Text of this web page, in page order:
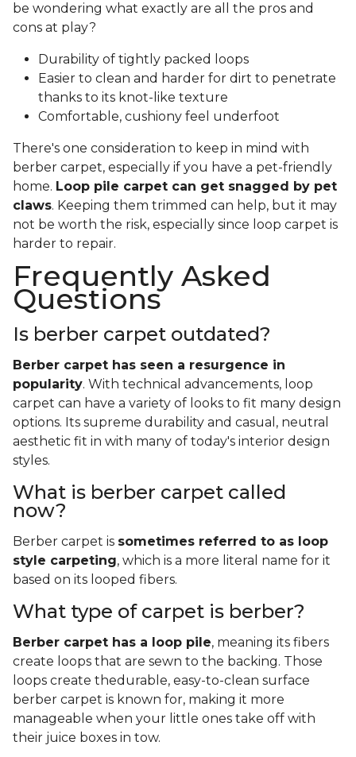
be wondering what exactly are all the pros and
cons at play?
Durability of tightly packed loops
Easier to clean and harder for dirt to penetrate
thanks to its knot-like texture
Comfortable, cushiony feel underfoot
There's one consideration to keep in mind with
berber carpet, especially if you have a pet-friendly
home. Loop pile carpet can get snagged by pet
claws. Keeping them trimmed can help, but it may
not be worth the risk, especially since loop carpet is
harder to repair.
Frequently Asked
Questions
Is berber carpet outdated?
Berber carpet has seen a resurgence in
popularity. With technical advancements, loop
carpet can have a variety of looks to fit many design
options. Its supreme durability and casual, neutral
aesthetic fit in with many of today's interior design
styles.
What is berber carpet called
now?
Berber carpet is sometimes referred to as loop
style carpeting, which is a more literal name for it
based on its looped fibers.
What type of carpet is berber?
Berber carpet has a loop pile, meaning its fibers
create loops that are sewn to the backing. Those
loops create thedurable, easy-to-clean surface
berber carpet is known for, making it more
manageable when your little ones take off with
their juice boxes in tow.